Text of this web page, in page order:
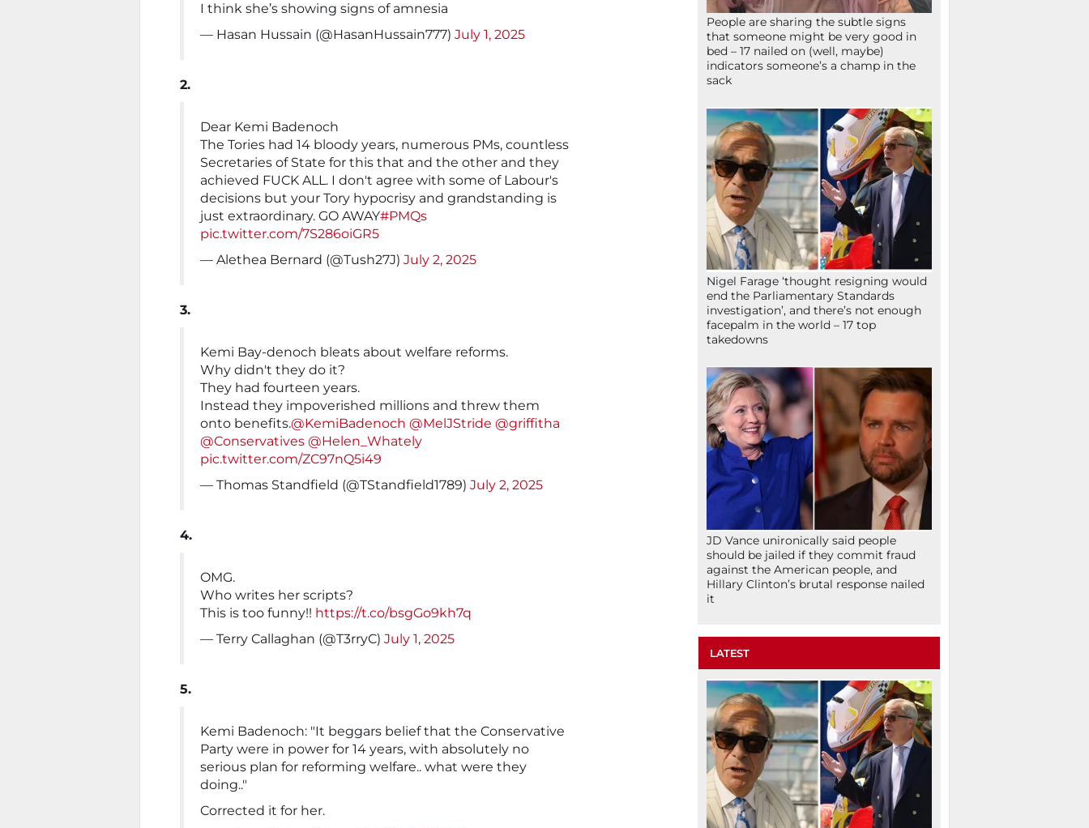
I think she’s showing signs of amnesia
— Hasan Hussain (@HasanHussain777) July 1, 2025
2.
Dear Kemi Badenoch
The Tories had 14 bloody years, numerous PMs, countless
Secretaries of State for this that and the other and they
achieved FUCK ALL. I don't agree with some of Labour's
decisions but your Tory hypocrisy and grandstanding is
just extraordinary. GO AWAY#PMQs
pic.twitter.com/7S286oiGR5
— Alethea Bernard (@Tush27J) July 2, 2025
3.
Kemi Bay-denoch bleats about welfare reforms.
Why didn't they do it?
They had fourteen years.
Instead they impoverished millions and threw them
onto benefits.@KemiBadenoch @MelJStride @griffitha
@Conservatives @Helen_Whately
pic.twitter.com/ZC97nQ5i49
— Thomas Standfield (@TStandfield1789) July 2, 2025
4.
OMG.
Who writes her scripts?
This is too funny!! https://t.co/bsgGo9kh7q
— Terry Callaghan (@T3rryC) July 1, 2025
5.
Kemi Badenoch: "It beggars belief that the Conservative
Party were in power for 14 years, with absolutely no
serious plan for reforming welfare.. what were they
doing.."
Corrected it for her.
People are sharing the subtle signs
that someone might be very good in
bed – 17 nailed on (well, maybe)
indicators someone’s a champ in the
sack
Nigel Farage ‘thought resigning would
end the Parliamentary Standards
investigation’, and there’s not enough
facepalm in the world – 17 top
takedowns
JD Vance unironically said people
should be jailed if they commit fraud
against the American people, and
Hillary Clinton’s brutal response nailed
it
LATEST